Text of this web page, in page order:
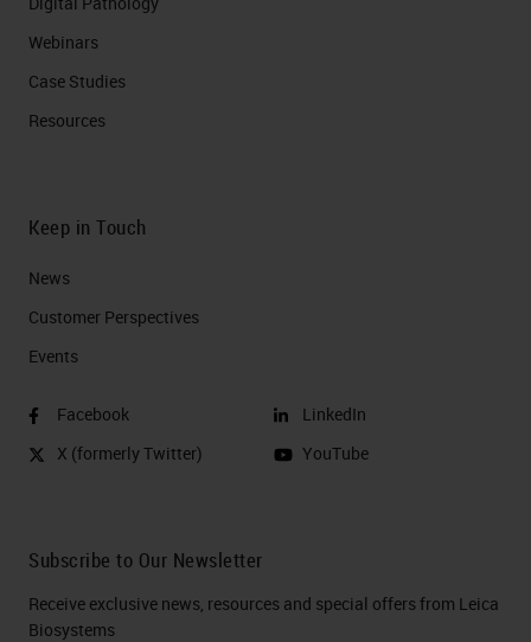
Webinars
Case Studies
Resources
Keep in Touch
News
Customer Perspectives​
Events
Facebook
X (formerly Twitter)
LinkedIn
YouTube
Subscribe to Our Newsletter
Receive exclusive news, resources and special offers from Leica
Biosystems